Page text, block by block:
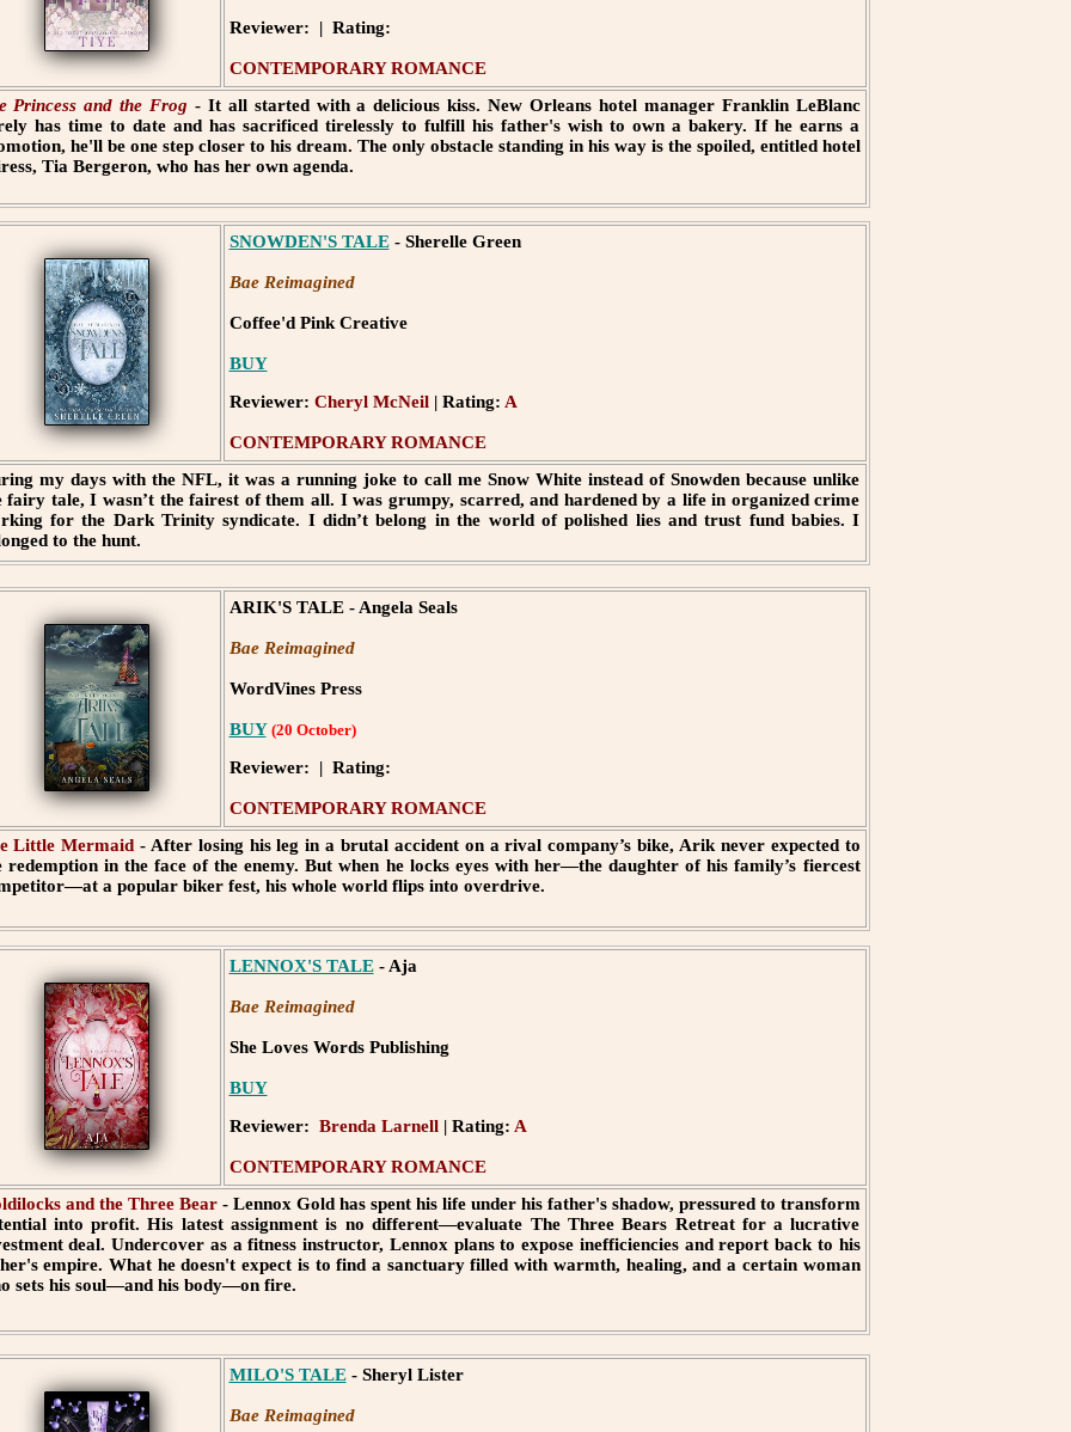
Reviewer: | Rating:
CONTEMPORARY ROMANCE
Princess and the Frog - It all started with a delicious kiss. New Orleans hotel manager Franklin LeBlanc
has time to date and has sacrificed tirelessly to fulfill his father's wish to own a bakery. If he earns a
he'll be one step closer to his dream. The only obstacle standing in his way is the spoiled, entitled hotel
Tia Bergeron, who has her own agenda.
SNOWDEN'S TALE- Sherelle Green
Bae Reimagined
Coffee'd Pink Creative
BUY
Reviewer: Cheryl McNeil | Rating: A
CONTEMPORARY ROMANCE
my days with the NFL, it was a running joke to call me Snow White instead of Snowden because unlike
fairy tale, I wasn’t the fairest of them all. I was grumpy, scarred, and hardened by a life in organized crime
for the Dark Trinity syndicate. I didn’t belong in the world of polished lies and trust fund babies. I
to the hunt.
ARIK'S TALE - Angela Seals
Bae Reimagined
WordVines Press
BUY (20 October)
Reviewer: | Rating:
CONTEMPORARY ROMANCE
Little Mermaid - After losing his leg in a brutal accident on a rival company’s bike, Arik never expected to
redemption in the face of the enemy. But when he locks eyes with her—the daughter of his family’s fiercest
a popular biker fest, his whole world flips into overdrive.
LENNOX'S TALE- Aja
Bae Reimagined
She Loves Words Publishing
BUY
Reviewer: Brenda Larnell | Rating: A
CONTEMPORARY ROMANCE
and the Three Bear - Lennox Gold has spent his life under his father's shadow, pressured to transform
into profit. His latest assignment is no different—evaluate The Three Bears Retreat for a lucrative
deal. Undercover as a fitness instructor, Lennox plans to expose inefficiencies and report back to his
empire. What he doesn't expect is to find a sanctuary filled with warmth, healing, and a certain woman
sets his soul—and his body—on fire.
MILO'S TALE- Sheryl Lister
Bae Reimagined